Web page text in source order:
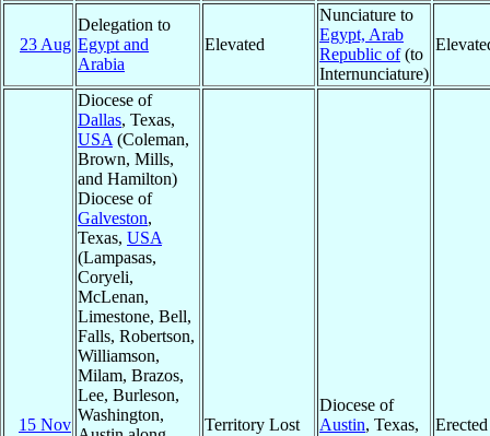
23 Aug
Delegation to
Egypt and
Arabia
Elevated
Nunciature to
Egypt, Arab
Republic of(to
Internunciature)
15 Nov
Diocese of
Dallas, Texas,
USA (Coleman,
Brown, Mills,
and Hamilton)
Diocese of
Galveston,
Texas, USA
(Lampasas,
Coryeli,
McLenan,
Limestone, Bell,
Falls, Robertson,
Williamson,
Milam, Brazos,
Lee, Burleson,
Washington,
Territory Lost
Diocese of
Austin, Texas,
Erected